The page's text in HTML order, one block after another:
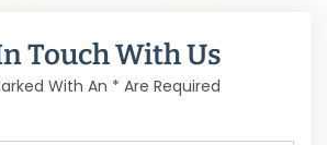
Touch With Us
With An * Are Required